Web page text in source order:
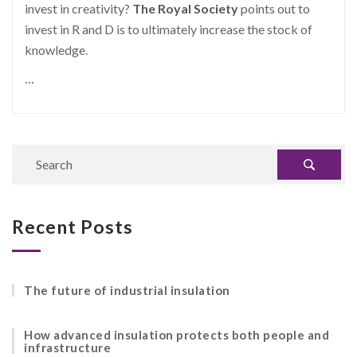
invest in creativity? The Royal Societypoints out to
invest in R and D is to ultimately increase the stock of
knowledge.
…
Recent Posts
The future of industrial insulation
How advanced insulation protects both people and
infrastructure